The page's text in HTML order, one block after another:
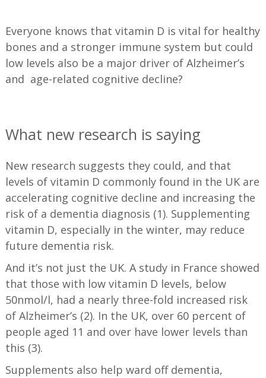
Everyone knows that vitamin D is vital for healthy
bones and a stronger immune system but could
low levels also be a major driver of Alzheimer’s
and age-related cognitive decline?
What new research is saying
New research suggests they could, and that
levels of vitamin D commonly found in the UK are
accelerating cognitive decline and increasing the
risk of a dementia diagnosis (1). Supplementing
vitamin D, especially in the winter, may reduce
future dementia risk.
And it’s not just the UK. A study in France showed
that those with low vitamin D levels, below
50nmol/l, had a nearly three-fold increased risk
of Alzheimer’s (2). In the UK, over 60 percent of
people aged 11 and over have lower levels than
this (3).
Supplements also help ward off dementia,